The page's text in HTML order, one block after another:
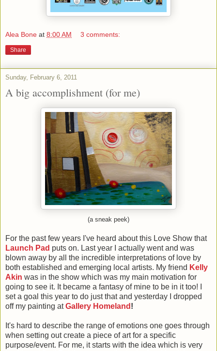
Alea Bone at 8:00 AM 3 comments:
Share
Sunday, February 6, 2011
A big accomplishment (for me)
(a sneak peek)
For the past few years I've heard about this Love Show that
Launch Pad puts on. Last year I actually went and was
blown away by all the incredible interpretations of love by
both established and emerging local artists. My friend Kelly
Akin was in the show which was my main motivation for
going to see it. It became a fantasy of mine to be in it too! I
set a goal this year to do just that and yesterday I dropped
off my painting atGallery Homeland !
It's hard to describe the range of emotions one goes through
when setting out create a piece of art for a specific
purpose/event. For me, it starts with the idea which is very